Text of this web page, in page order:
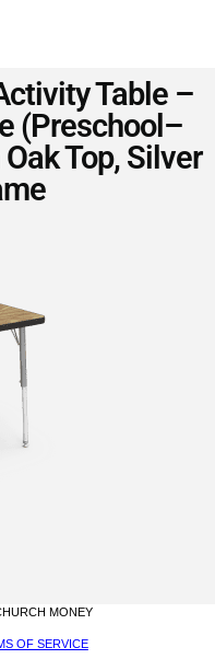
Table –
(Preschool–
Top, Silver
MONEY
OF SERVICE